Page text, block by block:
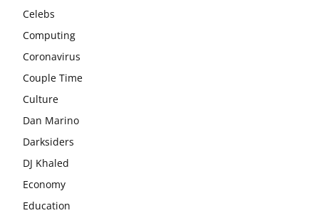
Celebs
Computing
Coronavirus
Couple Time
Culture
Dan Marino
Darksiders
DJ Khaled
Economy
Education